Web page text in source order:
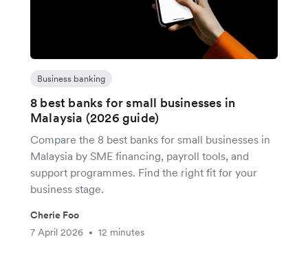
Business banking
8 best banks for small businesses in
Malaysia (2026 guide)
Compare the 8 best banks for small businesses in
Malaysia by SME financing, payroll tools, and
support programmes. Find the right fit for your
business stage.
Cherie Foo
7 April 2026
• 12 minutes